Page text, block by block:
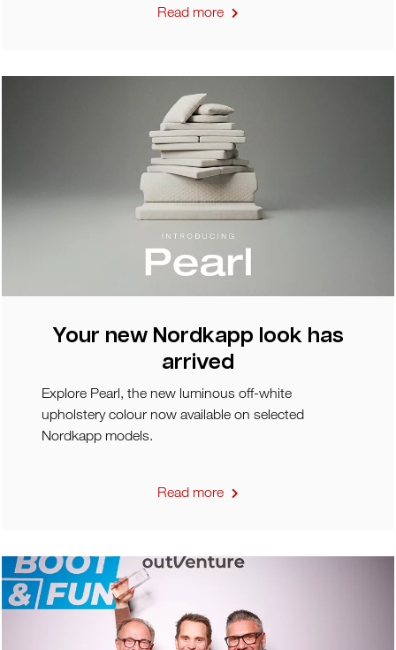
Read more
Your new Nordkapp look has
arrived
Explore Pearl, the new luminous off-white
upholstery colour now available on selected
Nordkapp models.
Read more